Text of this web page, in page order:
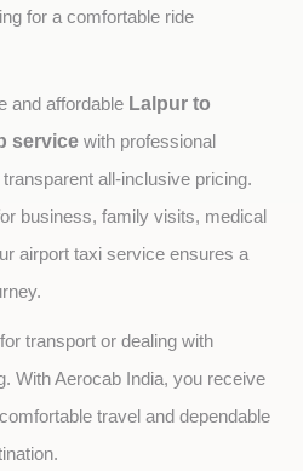
for a comfortable ride
and affordable Lalpur to
service with professional
all-inclusive pricing.
business, family visits, medical
airport taxi service ensures a
transport or dealing with
With Aerocab India, you receive
travel and dependable